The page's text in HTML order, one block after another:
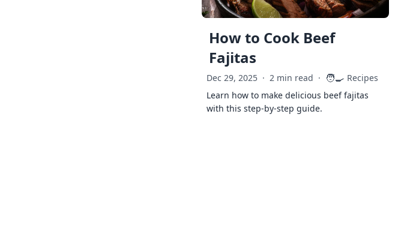
How to Cook Beef
Fajitas
Dec 29, 2025 · 2 min read · 🧑‍🍳 Recipes
Learn how to make delicious beef fajitas
with this step-by-step guide.